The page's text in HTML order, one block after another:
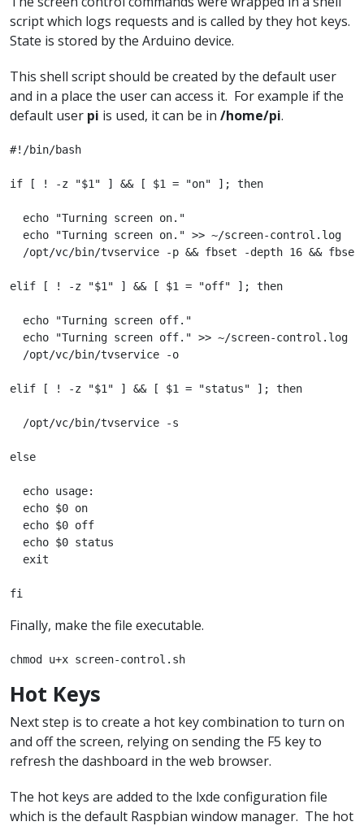
script which logs requests and is called by they hot keys.
State is stored by the Arduino device.
This shell script should be created by the default user
and in a place the user can access it. For example if the
default user pi is used, it can be in /home/pi.
#!/bin/bash
if [ ! -z "$1" ] && [ $1 = "on" ]; then
  echo "Turning screen on."
  echo "Turning screen on." >> ~/screen-control.log
/opt/vc/bin/tvservice -p && fbset -depth 16 &&
elif [ ! -z "$1" ] && [ $1 = "off" ]; then
  echo "Turning screen off."
  echo "Turning screen off." >> ~/screen-control.log
  /opt/vc/bin/tvservice -o
elif [ ! -z "$1" ] && [ $1 = "status" ]; then
  /opt/vc/bin/tvservice -s
else
  echo usage:
  echo $0 on
  echo $0 off
  echo $0 status
  exit
fi
Finally, make the file executable.
chmod u+x screen-control.sh
Hot Keys
Next step is to create a hot key combination to turn on
and off the screen, relying on sending the F5 key to
refresh the dashboard in the web browser.
The hot keys are added to the lxde configuration file
which is the default Raspbian window manager. The hot